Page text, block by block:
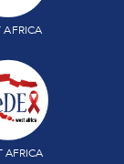
AFRICA
AFRICA